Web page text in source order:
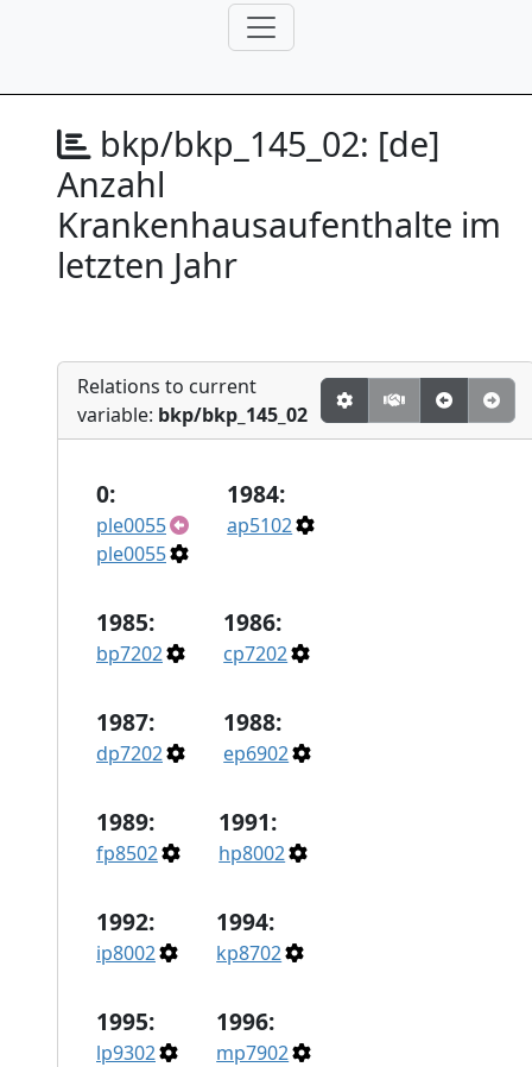
bkp/bkp_145_02: [de]
Anzahl
Krankenhausaufenthalte im
letzten Jahr
Relations to current
variable: bkp/bkp_145_02
0:
ple0055
ple0055
1984:
ap5102
1985:
bp7202
1986:
cp7202
1987:
dp7202
1988:
ep6902
1989:
fp8502
1991:
hp8002
1992:
ip8002
1994:
kp8702
1995:
lp9302
1996:
mp7902